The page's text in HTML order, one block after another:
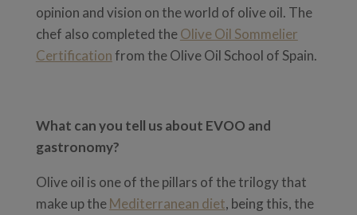
opinion and vision on the world of olive oil. The
chef also completed theOlive Oil Sommelier
Certificationfrom the Olive Oil School of Spain.
What can you tell us about EVOO and
gastronomy?
Olive oil is one of the pillars of the trilogy that
make up theMediterranean diet, being this, the